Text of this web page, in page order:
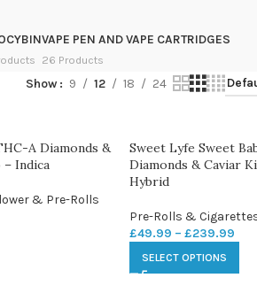
VAPE PEN AND VAPE CARTRIDGES
26 Products
Show 9 12 18 24
A Diamonds &
Indica
& Pre-Rolls
Sweet Lyfe Sweet
Diamonds & Caviar
Hybrid
Pre-Rolls &
£49.99 – £239.99
SELECT OPTIONS